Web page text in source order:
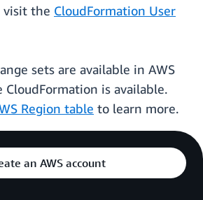
visit the CloudFormation User
sets are available in AWS
CloudFormation is available.
Region table to learn more.
an AWS account